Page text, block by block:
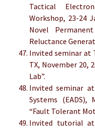
Tactical
Workshop, 23-24
Novel
Reluctance
Invited seminar at
TX, November 20,
Lab”.
Invited seminar at
Systems (EADS),
“Fault Tolerant
Invited tutorial at